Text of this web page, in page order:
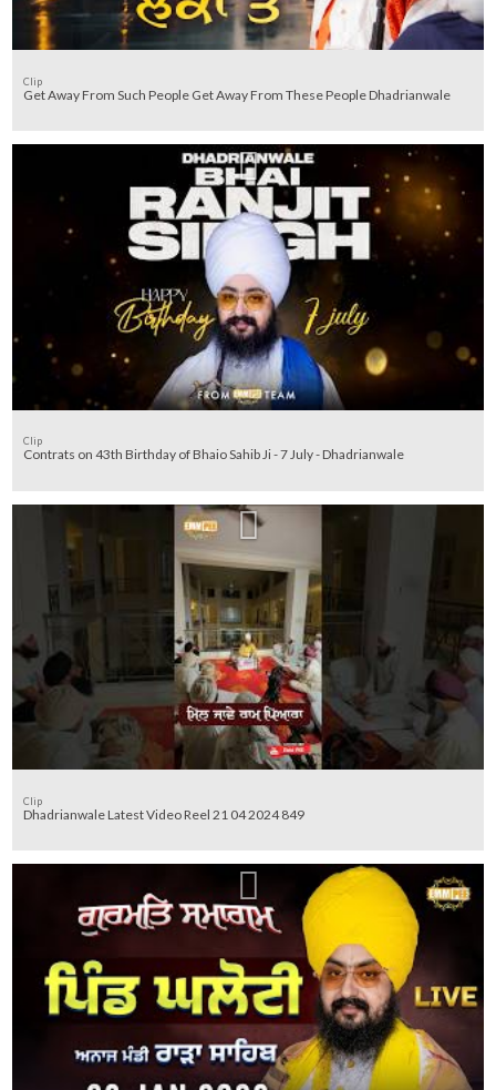
Clip
Get Away From Such People Get Away From These People Dhadrianwale
Clip
Contrats on 43th Birthday of Bhaio Sahib Ji - 7 July - Dhadrianwale
Clip
Dhadrianwale Latest Video Reel 21 04 2024 849